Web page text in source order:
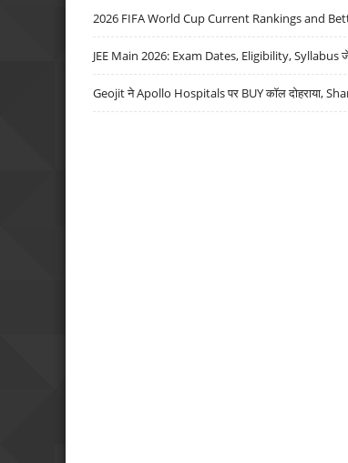
2026 FIFA World Cup Current Rankings and
JEE Main 2026: Exam Dates, Eligibility, Syllabus
Geojit ने Apollo Hospitals पर BUY कॉल दोहराया,